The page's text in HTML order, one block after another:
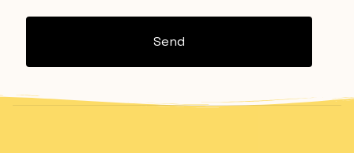
Send